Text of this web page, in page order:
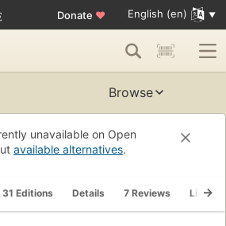
Donate ♥ English (en)
Browse
unavailable on Open
available alternatives.
Editions Details 7 Reviews Lists